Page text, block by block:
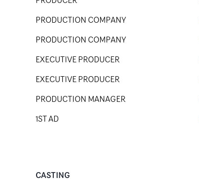
PRODUCTION COMPANY
PRODUCTION COMPANY
EXECUTIVE PRODUCER
EXECUTIVE PRODUCER
PRODUCTION MANAGER
1ST AD
CASTING